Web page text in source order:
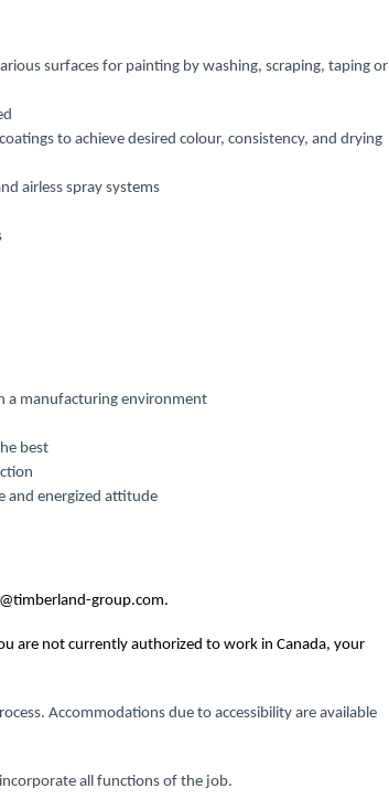
surfaces for painting by washing, scraping, taping or
to achieve desired colour, consistency, and drying
airless spray systems
a manufacturing environment
best
and energized attitude
group.com.
are not currently authorized to work in Canada, your
Accommodations due to accessibility are available
all functions of the job.